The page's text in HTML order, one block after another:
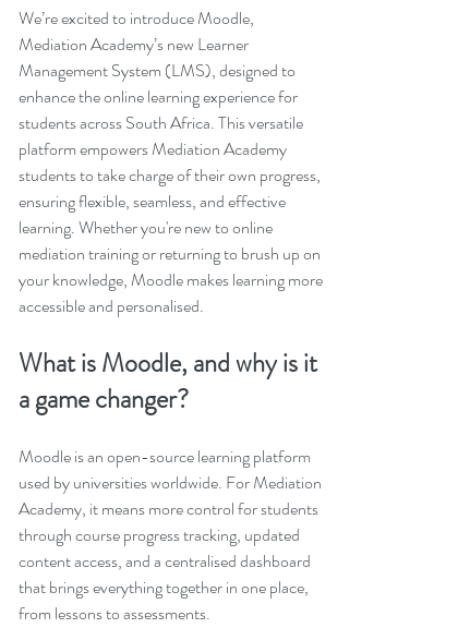
We’re excited to introduce Moodle,
Mediation Academy’s new Learner
Management System (LMS), designed to
enhance the online learning experience for
students across South Africa. This versatile
platform empowers Mediation Academy
students to take charge of their own progress,
ensuring flexible, seamless, and effective
learning. Whether you're new to online
mediation training or returning to brush up on
your knowledge, Moodle makes learning more
accessible and personalised.
What is Moodle, and why is it
a game changer?
Moodle is an open-source learning platform
used by universities worldwide. For Mediation
Academy, it means more control for students
through course progress tracking, updated
content access, and a centralised dashboard
that brings everything together in one place,
from lessons to assessments.